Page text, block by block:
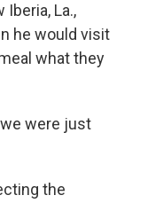
Iberia, La.,
he would visit
what they
were just
the